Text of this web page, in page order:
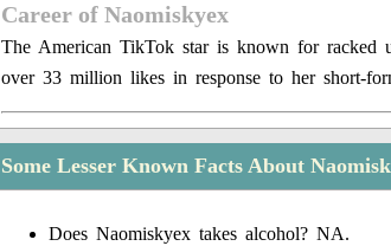
Career of Naomiskyex
The American TikTok star is known for racked
over 33 million likes in response to her short-
Some Lesser Known Facts About
Does Naomiskyex takes alcohol? NA.